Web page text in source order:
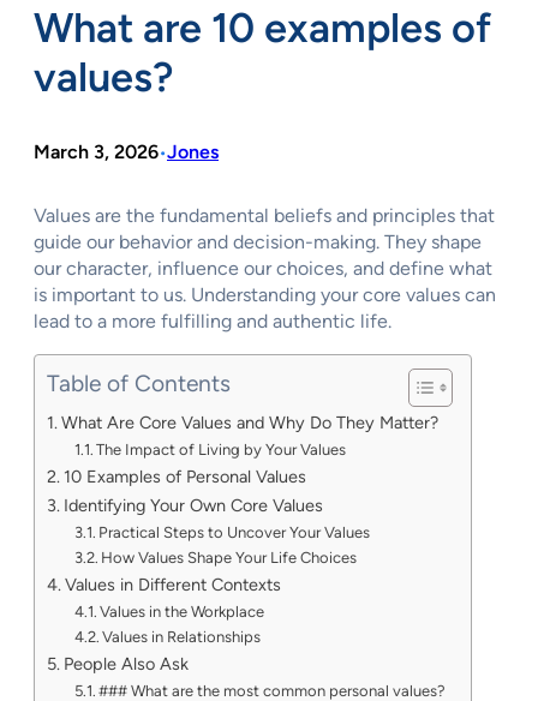
What are 10 examples of
values?
March 3, 2026•Jones
Values are the fundamental beliefs and principles that
guide our behavior and decision-making. They shape
our character, influence our choices, and define what
is important to us. Understanding your core values can
lead to a more fulfilling and authentic life.
Table of Contents
What Are Core Values and Why Do They Matter?
The Impact of Living by Your Values
10 Examples of Personal Values
Identifying Your Own Core Values
Practical Steps to Uncover Your Values
How Values Shape Your Life Choices
Values in Different Contexts
Values in the Workplace
Values in Relationships
People Also Ask
### What are the most common personal values?